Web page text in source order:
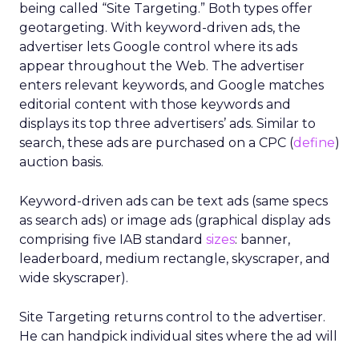
being called “Site Targeting.” Both types offer
geotargeting. With keyword-driven ads, the
advertiser lets Google control where its ads
appear throughout the Web. The advertiser
enters relevant keywords, and Google matches
editorial content with those keywords and
displays its top three advertisers’ ads. Similar to
search, these ads are purchased on a CPC (define)
auction basis.
Keyword-driven ads can be text ads (same specs
as search ads) or image ads (graphical display ads
comprising five IAB standard sizes: banner,
leaderboard, medium rectangle, skyscraper, and
wide skyscraper).
Site Targeting returns control to the advertiser.
He can handpick individual sites where the ad will